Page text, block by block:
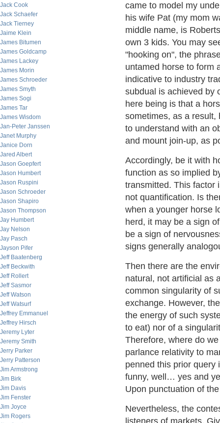
Jack Cook
Jack Schaefer
Jack Tierney
Jaime Klein
James Bitumen
James Goldcamp
James Lackey
James Morin
James Schroeder
James Smyth
James Sogi
James Tar
James Wisdom
Jan-Peter Janssen
Janet Murphy
Janice Dorn
Jared Albert
Jason Goepfert
Jason Humbert
Jason Ruspini
Jason Schroeder
Jason Shapiro
Jason Thompson
Jay Humbert
Jay Nelson
Jay Pasch
Jayson Pifer
Jeff Baatenberg
Jeff Beckwith
Jeff Rollert
Jeff Sasmor
Jeff Watson
Jeff Watsurf
Jeffrey Emmanuel
Jeffrey Hirsch
Jeremy Lyter
Jeremy Smith
Jerry Parker
Jerry Patterson
Jim Armstrong
Jim Birk
Jim Davis
Jim Fenster
Jim Joyce
Jim Rogers
came to model my
his wife Pat (my mom
middle name, is
own 3 kids. You may
"hooking on", the
untamed horse to form
indicative to industry
subdual is achieved by
here being is that a
sometimes, as a result,
to understand with an
and mount join-up, as
Accordingly, be it with
function as so implied
transmitted. This factor
not quantification. Is
when a younger horse
herd, it may be a sign
be a sign of
signs generally
Then there are the
natural, not artificial as
common singularity of
exchange. However,
the energy of such
to eat) nor of a
Therefore, where do
parlance relativity to
penned this prior query
funny, well… yes and
Upon punctuation of
Nevertheless, the
listeners of markets.